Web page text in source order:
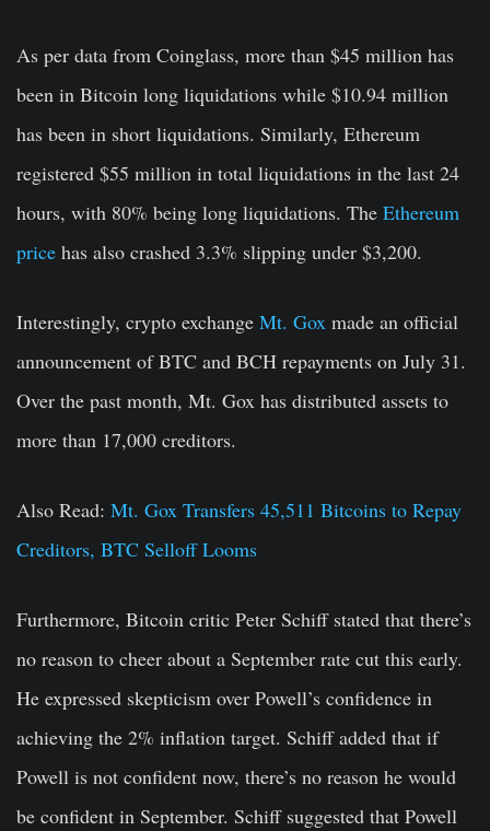
As per data from Coinglass, more than $45 million has
been in Bitcoin long liquidations while $10.94 million
has been in short liquidations. Similarly, Ethereum
registered $55 million in total liquidations in the last 24
hours, with 80% being long liquidations. The Ethereum
price has also crashed 3.3% slipping under $3,200.
Interestingly, crypto exchange Mt. Gox made an official
announcement of BTC and BCH repayments on July 31.
Over the past month, Mt. Gox has distributed assets to
more than 17,000 creditors.
Also Read: Mt. Gox Transfers 45,511 Bitcoins to Repay
Creditors, BTC Selloff Looms
Furthermore, Bitcoin critic Peter Schiff stated that there’s
no reason to cheer about a September rate cut this early.
He expressed skepticism over Powell’s confidence in
achieving the 2% inflation target. Schiff added that if
Powell is not confident now, there’s no reason he would
be confident in September. Schiff suggested that Powell